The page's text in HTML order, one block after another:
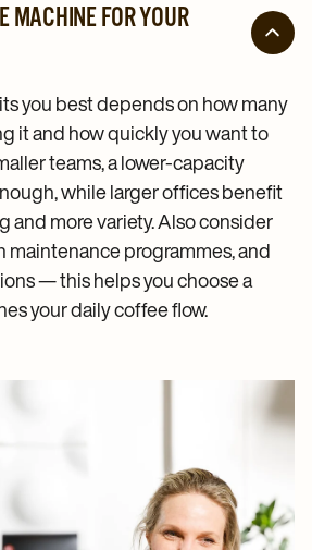
MACHINE FOR YOUR
you best depends on how many
it and how quickly you want to
teams, a lower-capacity
while larger offices benefit
and more variety. Also consider
maintenance programmes, and
— this helps you choose a
your daily coffee flow.